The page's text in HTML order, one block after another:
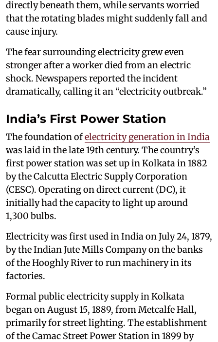
directly beneath them, while servants worried
that the rotating blades might suddenly fall and
cause injury.
The fear surrounding electricity grew even
stronger after a worker died from an electric
shock. Newspapers reported the incident
dramatically, calling it an “electricity outbreak.”
India’s First Power Station
The foundation ofelectricity generation in India
was laid in the late 19th century. The country’s
first power station was set up in Kolkata in 1882
by the Calcutta Electric Supply Corporation
(CESC). Operating on direct current (DC), it
initially had the capacity to light up around
1,300 bulbs.
Electricity was first used in India on July 24, 1879,
by the Indian Jute Mills Company on the banks
of the Hooghly River to run machinery in its
factories.
Formal public electricity supply in Kolkata
began on August 15, 1889, from Metcalfe Hall,
primarily for street lighting. The establishment
of the Camac Street Power Station in 1899 by